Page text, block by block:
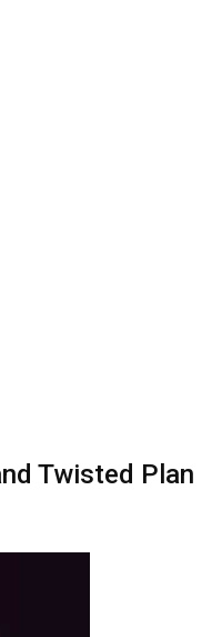
Twisted Plan